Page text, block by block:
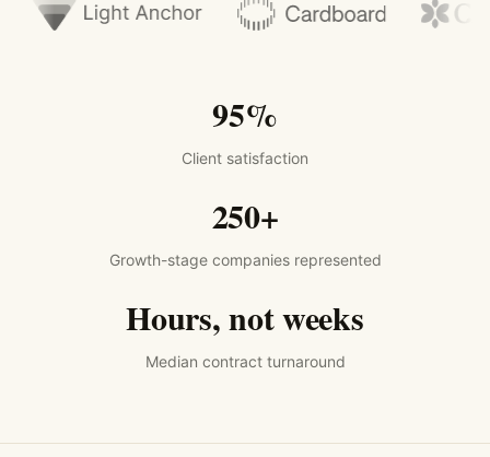
95%
Client satisfaction
250+
Growth-stage companies represented
Hours, not weeks
Median contract turnaround